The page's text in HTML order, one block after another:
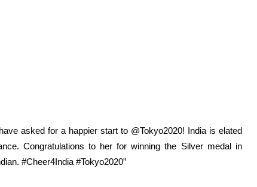
asked for a happier start to @Tokyo2020! India is elated
Congratulations to her for winning the Silver medal in
#Cheer4India #Tokyo2020”